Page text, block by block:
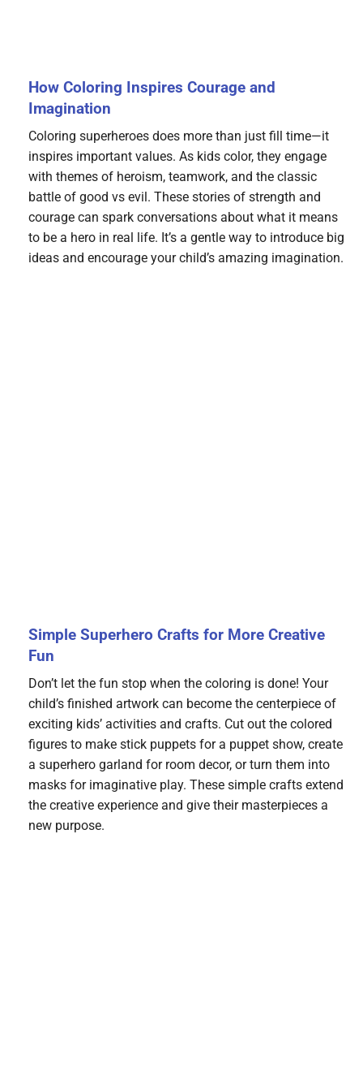
How Coloring Inspires Courage and
Imagination
Coloring superheroes does more than just fill time—it
inspires important values. As kids color, they engage
with themes of heroism, teamwork, and the classic
battle of good vs evil. These stories of strength and
courage can spark conversations about what it means
to be a hero in real life. It’s a gentle way to introduce big
ideas and encourage your child’s amazing imagination.
Simple Superhero Crafts for More Creative
Fun
Don’t let the fun stop when the coloring is done! Your
child’s finished artwork can become the centerpiece of
exciting kids’ activities and crafts. Cut out the colored
figures to make stick puppets for a puppet show, create
a superhero garland for room decor, or turn them into
masks for imaginative play. These simple crafts extend
the creative experience and give their masterpieces a
new purpose.